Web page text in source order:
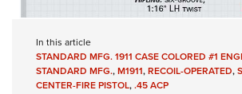
In this article
STANDARD MFG. 1911 CASE COLORED #1
STANDARD MFG.,M1911,RECOIL-OPERATED,
CENTER-FIRE PISTOL,.45 ACP